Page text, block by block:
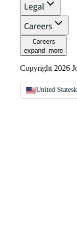
Legal
Careers
Careers
expand_more
Copyright 2026
United States